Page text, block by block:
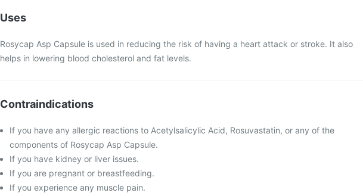
Uses
Rosycap Asp Capsule is used in reducing the risk of having a heart attack or stroke. It also
helps in lowering blood cholesterol and fat levels.
Contraindications
If you have any allergic reactions to Acetylsalicylic Acid, Rosuvastatin, or any of the
components of Rosycap Asp Capsule.
If you have kidney or liver issues.
If you are pregnant or breastfeeding.
If you experience any muscle pain.